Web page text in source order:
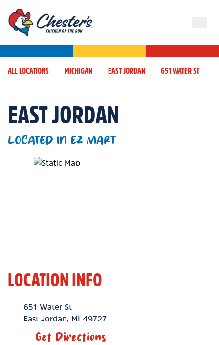
ALL LOCATIONS MICHIGAN EAST JORDAN 651 WATER ST
EAST JORDAN
LOCATED IN EZ MART
Map Pin Google Listing
LOCATION INFO
Location Link
651 Water St
East Jordan
MI 49727
Get Directions